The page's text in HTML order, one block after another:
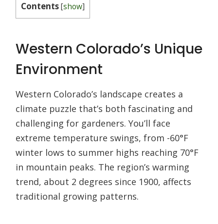
Contents[show]
Western Colorado’s Unique
Environment
Western Colorado’s landscape creates a
climate puzzle that’s both fascinating and
challenging for gardeners. You’ll face
extreme temperature swings, from -60°F
winter lows to summer highs reaching 70°F
in mountain peaks. The region’s warming
trend, about 2 degrees since 1900, affects
traditional growing patterns.